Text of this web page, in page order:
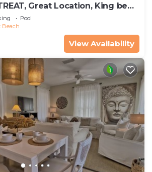
Great Location, King bed ,
access
Pool
Beach
View Availability